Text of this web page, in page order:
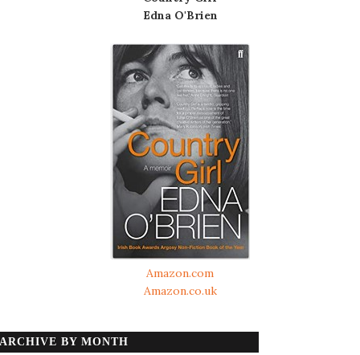
Edna O'Brien
Amazon.com
Amazon.co.uk
ARCHIVE BY MONTH